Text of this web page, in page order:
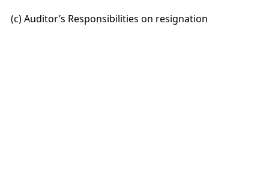
(c) Auditor’s Responsibilities on resignation